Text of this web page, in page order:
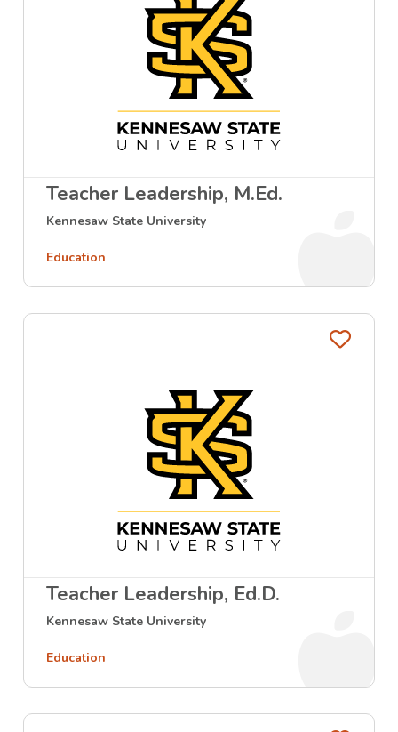
Teacher Leadership, M.Ed.
Kennesaw State University
Education
Teacher Leadership, Ed.D.
Kennesaw State University
Education